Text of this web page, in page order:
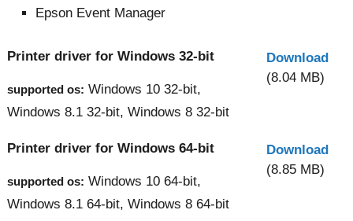
Epson Event Manager
Printer driver for Windows 32-bit
supported os: Windows 10 32-bit,
Windows 8.1 32-bit, Windows 8 32-bit
Download
(8.04 MB)
Printer driver for Windows 64-bit
supported os: Windows 10 64-bit,
Windows 8.1 64-bit, Windows 8 64-bit
Download
(8.85 MB)